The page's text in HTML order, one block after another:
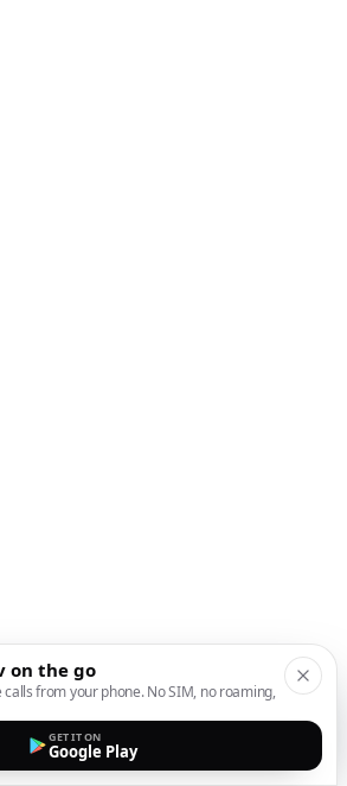
on the go
from your phone. No SIM, no roaming,
GET IT ON
Google Play